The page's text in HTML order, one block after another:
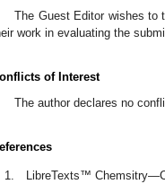
The Guest Editor wishes to
work in evaluating the
of Interest
The author declares no
LibreTexts™